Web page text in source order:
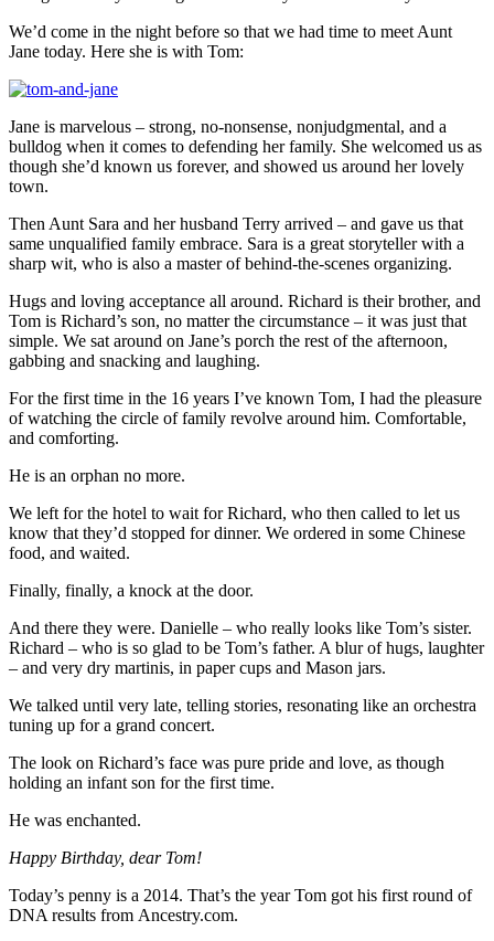
We’d come in the night before so that we had time to meet Aunt
Jane today. Here she is with Tom:
Jane is marvelous – strong, no-nonsense, nonjudgmental, and a
bulldog when it comes to defending her family. She welcomed us as
though she’d known us forever, and showed us around her lovely
town.
Then Aunt Sara and her husband Terry arrived – and gave us that
same unqualified family embrace. Sara is a great storyteller with a
sharp wit, who is also a master of behind-the-scenes organizing.
Hugs and loving acceptance all around. Richard is their brother, and
Tom is Richard’s son, no matter the circumstance – it was just that
simple. We sat around on Jane’s porch the rest of the afternoon,
gabbing and snacking and laughing.
For the first time in the 16 years I’ve known Tom, I had the pleasure
of watching the circle of family revolve around him. Comfortable,
and comforting.
He is an orphan no more.
We left for the hotel to wait for Richard, who then called to let us
know that they’d stopped for dinner. We ordered in some Chinese
food, and waited.
Finally, finally, a knock at the door.
And there they were. Danielle – who really looks like Tom’s sister.
Richard – who is so glad to be Tom’s father. A blur of hugs, laughter
– and very dry martinis, in paper cups and Mason jars.
We talked until very late, telling stories, resonating like an orchestra
tuning up for a grand concert.
The look on Richard’s face was pure pride and love, as though
holding an infant son for the first time.
He was enchanted.
Happy Birthday, dear Tom!
Today’s penny is a 2014. That’s the year Tom got his first round of
DNA results from Ancestry.com.